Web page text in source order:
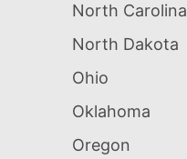
North Carolina
North Dakota
Ohio
Oklahoma
Oregon